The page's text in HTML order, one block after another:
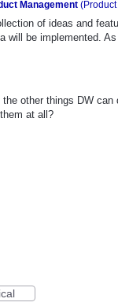
Management (Product
of ideas and
will be implemented.
other things DW
at all?